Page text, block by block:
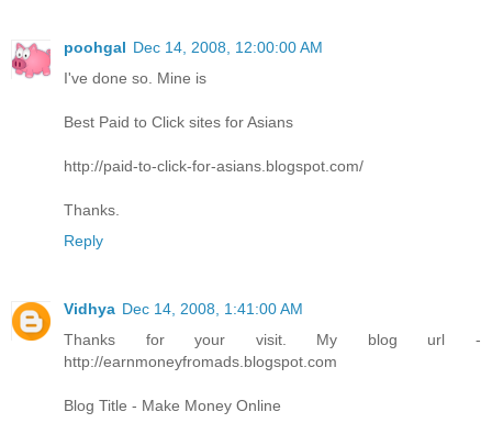
poohgal Dec 14, 2008, 12:00:00 AM
I've done so. Mine is
Best Paid to Click sites for Asians
http://paid-to-click-for-asians.blogspot.com/
Thanks.
Reply
Vidhya Dec 14, 2008, 1:41:00 AM
Thanks for your visit. My blog url -
http://earnmoneyfromads.blogspot.com
Blog Title - Make Money Online